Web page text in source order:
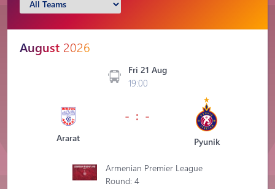
August 2026
Fri 21 Aug
19:00
Ararat
- : -
Pyunik
Armenian Premier League
Round: 4